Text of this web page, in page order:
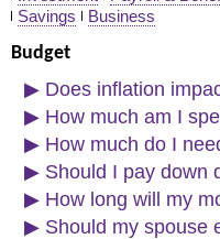
Links
Savings
Business
Budget
▶ Does inflation
▶ How much am I
▶ How much do I
▶ Should I pay down
▶ How long will my
▶ Should my spouse